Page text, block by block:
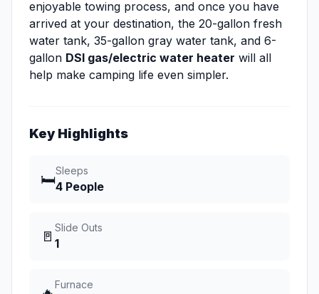
enjoyable towing process, and once you have
arrived at your destination, the 20-gallon fresh
water tank, 35-gallon gray water tank, and 6-
gallon DSI gas/electric water heater will all
help make camping life even simpler.
Key Highlights
🛏️
Sleeps
4 People
🚪
Slide Outs
1
Furnace